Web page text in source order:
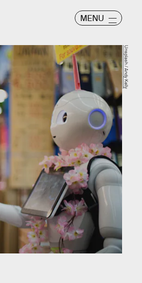
MENU
Unsplash / Andy Kelly